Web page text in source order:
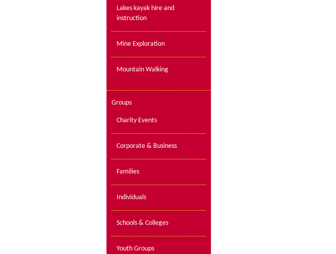
Lakes kayak hire and
instruction
Mine Exploration
Mountain Walking
Groups
Charity Events
Corporate & Business
Families
Individuals
Schools & Colleges
Youth Groups